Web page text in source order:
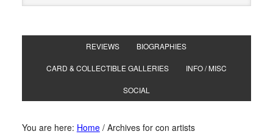
REVIEWS BIOGRAPHIES
CARD & COLLECTIBLE GALLERIES INFO / MISC
SOCIAL
You are here: Home /Archives for con artists